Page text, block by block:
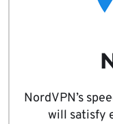
NordVPN’s
will satisfy